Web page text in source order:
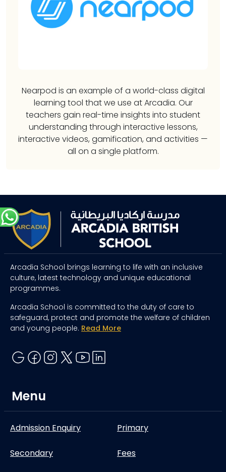
Nearpod is an example of a world-class digital
learning tool that we use at Arcadia. Our
teachers gain real-time insights into student
understanding through interactive lessons,
interactive videos, gamification, and activities —
all on a single platform.
Arcadia School brings learning to life with an inclusive
culture, latest technology and unique educational
programmes.
Arcadia School is committed to the duty of care to
safeguard, protect and promote the welfare of children
and young people. Read More
Menu
Admission Enquiry Primary
Secondary Fees